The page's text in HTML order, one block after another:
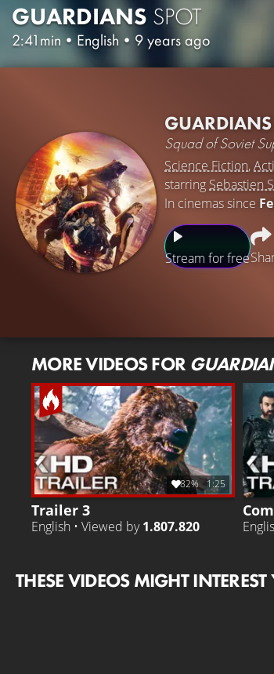
GUARDIANS SPOT
2:41min •English • 9 years ago
GUARDIANS
Squad of Soviet
Science Fiction,
starring Sebastien
In cinemas since
Stream for free
MORE VIDEOS FOR
82% 1:25
Trailer 3
English • Viewed by1.807.820
THESE VIDEOS MIGHT